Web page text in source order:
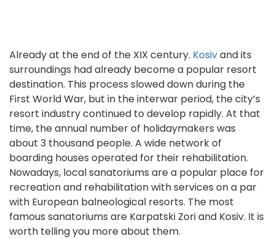
Already at the end of the XIX century. Kosivand its
surroundings had already become a popular resort
destination. This process slowed down during the
First World War, but in the interwar period, the city’s
resort industry continued to develop rapidly. At that
time, the annual number of holidaymakers was
about 3 thousand people. A wide network of
boarding houses operated for their rehabilitation.
Nowadays, local sanatoriums are a popular place for
recreation and rehabilitation with services on a par
with European balneological resorts. The most
famous sanatoriums are Karpatski Zori and Kosiv. It is
worth telling you more about them.